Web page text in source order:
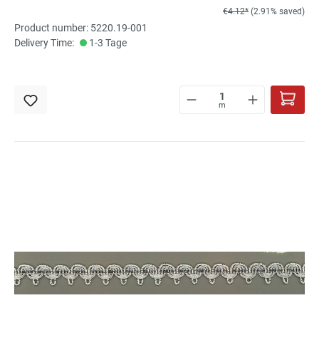
€4.12* (2.91% saved)
Product number: 5220.19-001
Delivery Time:
1-3 Tage
m